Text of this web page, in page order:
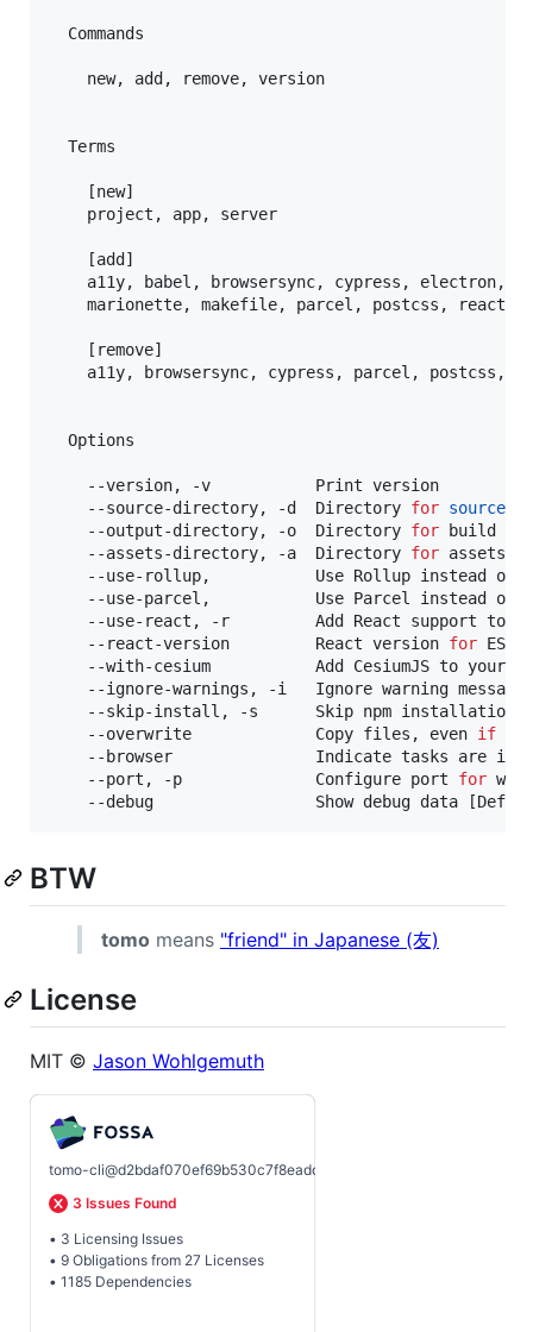
  Commands
    new, add, remove, version
  Terms
    [new]
    project, app, server
    [add]
a11y, babel, browsersync, cypress, electron,
marionette, makefile, parcel, postcss, react,
    [remove]
a11y, browsersync, cypress, parcel, postcss,
  Options
    --version, -v           Print version
    --source-directory, -d  Directory
for source
    --output-directory, -o  Directory
for build
    --assets-directory, -a  Directory
for assets
--use-rollup,           Use Rollup instead of
--use-parcel,           Use Parcel instead of
--use-react, -r         Add React support to
    --react-version         React version
for
--with-cesium           Add CesiumJS to your
--ignore-warnings, -i   Ignore warning
--skip-install, -s      Skip npm installations
    --overwrite             Copy files, even
if
--browser               Indicate tasks are
    --port, -p              Configure port
for
BTW
tomo means "friend" in Japanese (友)
License
MIT © Jason Wohlgemuth